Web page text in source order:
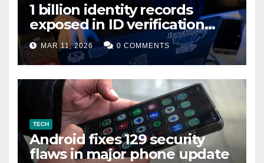
1 billion identity records
exposed in ID verification
data leak
MAR 11, 2026 0 COMMENTS
TECH
Android fixes 129 security
flaws in major phone update